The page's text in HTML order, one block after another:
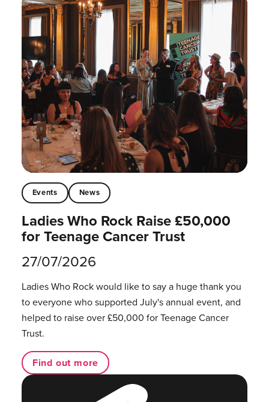
Events News
Ladies Who Rock Raise £50,000
for Teenage Cancer Trust
27/07/2026
Ladies Who Rock would like to say a huge thank you
to everyone who supported July's annual event, and
helped to raise over £50,000 for Teenage Cancer
Trust.
Find out more